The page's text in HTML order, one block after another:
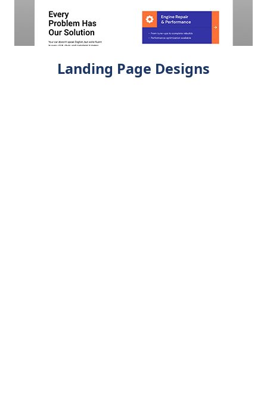
Landing Page Designs